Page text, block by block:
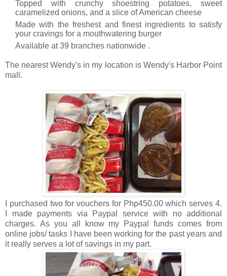
Topped with crunchy shoestring potatoes, sweet
caramelized onions, and a slice of American cheese
Made with the freshest and finest ingredients to satisfy
your cravings for a mouthwatering burger
Available at 39 branches nationwide .
The nearest Wendy's in my location is Wendy's Harbor Point
mall.
I purchased two for vouchers for Php450.00 which serves 4.
I made payments via Paypal service with no additional
charges. As you all know my Paypal funds comes from
online jobs/ tasks I have been working for the past years and
it really serves a lot of savings in my part.